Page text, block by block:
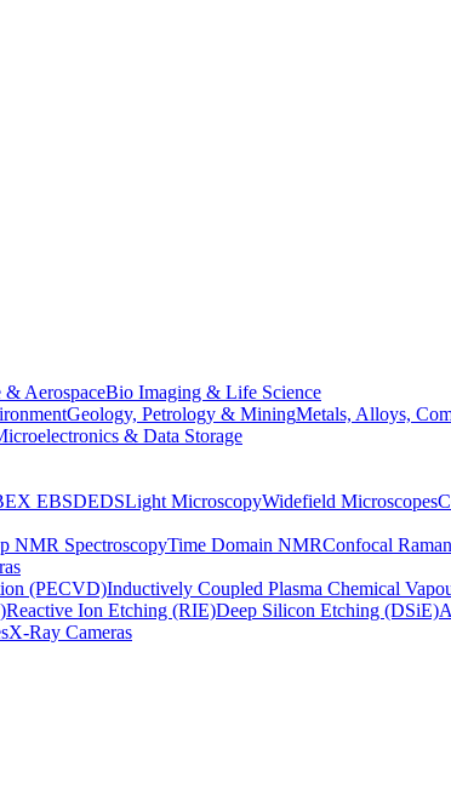
AerospaceBio Imaging & Life Science
Geology, Petrology & MiningMetals, Alloys,
& Data Storage
EBSDEDSLight MicroscopyWidefield Microscopes
NMR SpectroscopyTime Domain NMRConfocal
(PECVD)Inductively Coupled Plasma Chemical
Reactive Ion Etching (RIE)Deep Silicon Etching (DSiE)
X-Ray Cameras